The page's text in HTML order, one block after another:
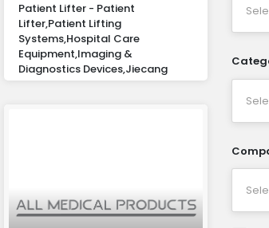
Patient Lifter - Patient
Lifter,Patient Lifting
Systems,Hospital Care
Equipment,Imaging &
Diagnostics Devices,Jiecang
Europe Gmbh